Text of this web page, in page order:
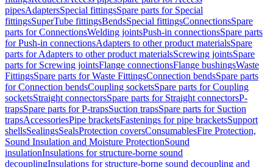
pipesAdaptersSpecial fittingsSpare parts for Special
fittingsSuperTube fittingsBendsSpecial fittingsConnectionsSpare
parts for ConnectionsWelding jointsPush-in connectionsSpare parts
for Push-in connectionsAdapters to other product materialsSpare
parts for Adapters to other product materialsScrewing jointsSpare
parts for Screwing jointsFlange connectionsFlange bushingsWaste
FittingsSpare parts for Waste FittingsConnection bendsSpare parts
for Connection bendsCoupling socketsSpare parts for Coupling
socketsStraight connectorsSpare parts for Straight connectorsP-
trapsSpare parts for P-trapsSuction trapsSpare parts for Suction
trapsAccessoriesPipe bracketsFastenings for pipe bracketsSupport
shellsSealingsSealsProtection coversConsumablesFire Protection,
Sound Insulation and Moisture ProtectionSound
insulationInsulations for structure-borne sound
decouplingInsulations for structure-borne sound decoupling and